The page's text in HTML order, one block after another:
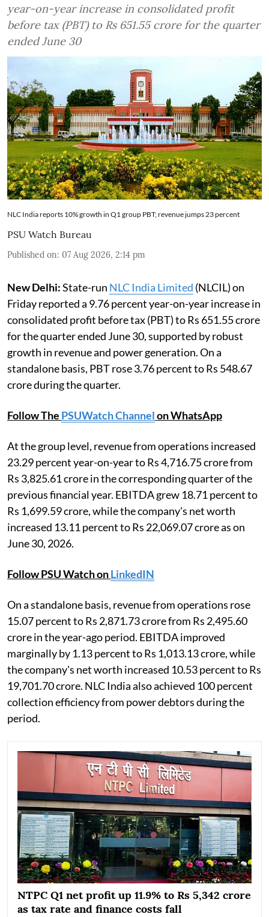
year-on-year increase in consolidated profit
before tax (PBT) to Rs 651.55 crore for the quarter
ended June 30
NLC India reports 10% growth in Q1 group PBT; revenue jumps 23 percent
PSU Watch Bureau
Published on: 07 Aug 2026, 2:14 pm
New Delhi:State-run NLC India Limited (NLCIL) on
Friday reported a 9.76 percent year-on-year increase in
consolidated profit before tax (PBT) to Rs 651.55 crore
for the quarter ended June 30, supported by robust
growth in revenue and power generation. On a
standalone basis, PBT rose 3.76 percent to Rs 548.67
crore during the quarter.
Follow The PSUWatch Channelon WhatsApp
At the group level, revenue from operations increased
23.29 percent year-on-year to Rs 4,716.75 crore from
Rs 3,825.61 crore in the corresponding quarter of the
previous financial year. EBITDA grew 18.71 percent to
Rs 1,699.59 crore, while the company's net worth
increased 13.11 percent to Rs 22,069.07 crore as on
June 30, 2026.
Follow PSU Watch onLinkedIN
On a standalone basis, revenue from operations rose
15.07 percent to Rs 2,871.73 crore from Rs 2,495.60
crore in the year-ago period. EBITDA improved
marginally by 1.13 percent to Rs 1,013.13 crore, while
the company's net worth increased 10.53 percent to Rs
19,701.70 crore. NLC India also achieved 100 percent
collection efficiency from power debtors during the
period.
NTPC Q1 net profit up 11.9% to Rs 5,342 crore
as tax rate and finance costs fall